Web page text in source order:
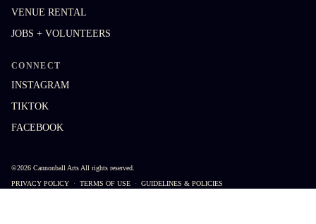
VENUE RENTAL
JOBS + VOLUNTEERS
CONNECT
INSTAGRAM
TIKTOK
FACEBOOK
©2026 Cannonball ArtsAll rights reserved.
PRIVACY POLICY
· TERMS OF USE · GUIDELINES & POLICIES